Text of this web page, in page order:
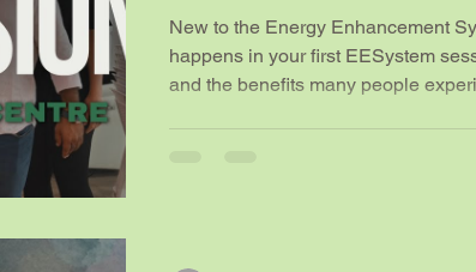
New to the Energy Enhancement
happens in your first EESystem
and the benefits many people